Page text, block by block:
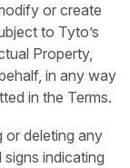
or create
to Tyto’s
Property,
in any way
in the Terms.
or deleting any
indicating